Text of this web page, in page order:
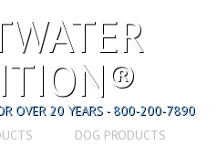
OVER 20 YEARS - 800-200-7890
DOG PRODUCTS